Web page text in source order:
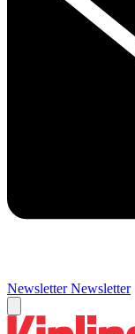
Newsletter Newsletter